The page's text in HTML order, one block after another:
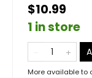
$10.99
1 in store
More available to